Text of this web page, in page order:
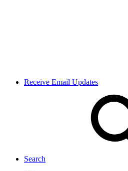
Receive Email Updates
Search